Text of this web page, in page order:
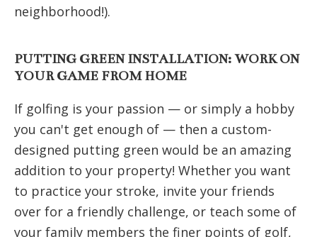
neighborhood!).
PUTTING GREEN INSTALLATION: WORK ON
YOUR GAME FROM HOME
If golfing is your passion — or simply a hobby
you can't get enough of — then a custom-
designed putting green would be an amazing
addition to your property! Whether you want
to practice your stroke, invite your friends
over for a friendly challenge, or teach some of
your family members the finer points of golf,